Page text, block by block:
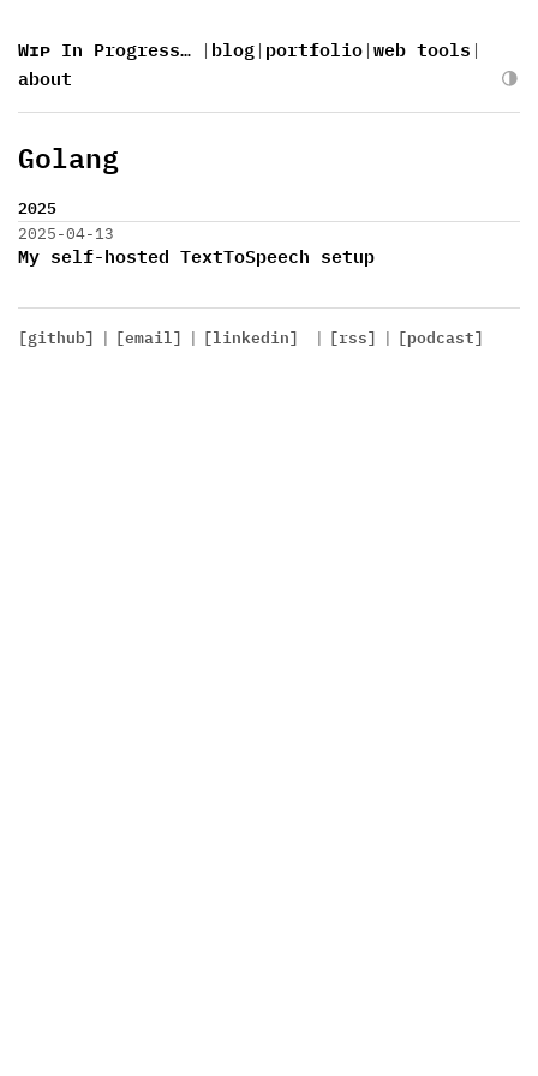
Wɪᴘ In Progress… | blog| portfolio| web tools |
about
Golang
2025
2025-04-13
My self-hosted TextToSpeech setup
[github] | [email] | [linkedin] | [rss] | [podcast]